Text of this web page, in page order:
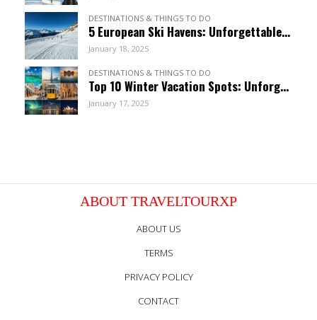
DESTINATIONS & THINGS TO DO
5 European Ski Havens: Unforgettable Resorts For January
January 18, 2025
DESTINATIONS & THINGS TO DO
Top 10 Winter Vacation Spots: Unforgettable January Getaways
January 17, 2025
ABOUT TRAVELTOURXP
ABOUT US
TERMS
PRIVACY POLICY
CONTACT